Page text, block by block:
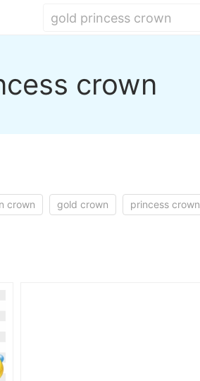
crown
crown gold crown princess crown